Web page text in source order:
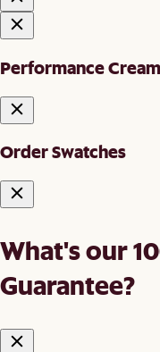
Performance
Order Swatches
What's our
Guarantee?